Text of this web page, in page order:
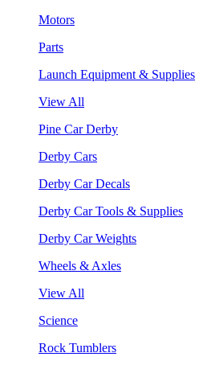
Motors
Parts
Launch Equipment & Supplies
View All
Pine Car Derby
Derby Cars
Derby Car Decals
Derby Car Tools & Supplies
Derby Car Weights
Wheels & Axles
View All
Science
Rock Tumblers